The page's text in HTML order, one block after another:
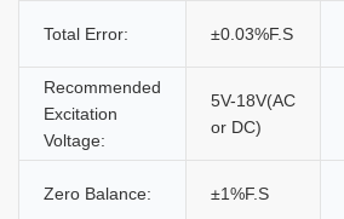
Total Error: ±0.03%F.S
Recommended
Excitation
Voltage:
5V-18V(AC
or DC)
Zero Balance: ±1%F.S